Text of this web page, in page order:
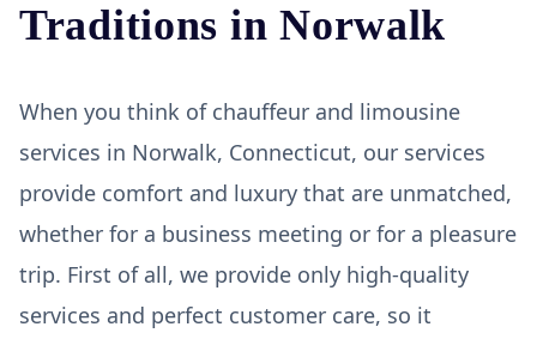
Traditions in Norwalk
When you think of chauffeur and limousine
services in Norwalk, Connecticut, our services
provide comfort and luxury that are unmatched,
whether for a business meeting or for a pleasure
trip. First of all, we provide only high-quality
services and perfect customer care, so it